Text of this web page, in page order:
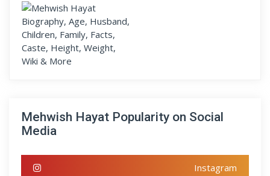
Mehwish Hayat Popularity on Social
Media
Instagram